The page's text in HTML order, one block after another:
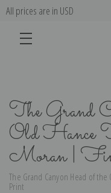
All prices are in USD
The Grand
Old Hance
Moran |
The Grand Canyon Head of
Print